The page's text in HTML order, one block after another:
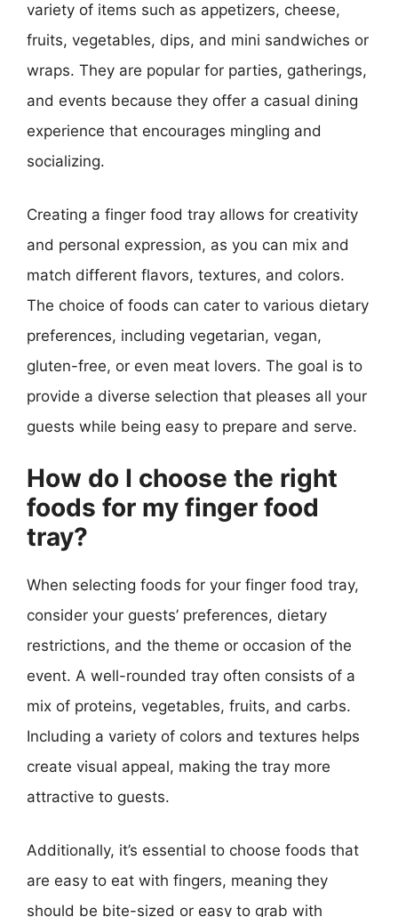
variety of items such as appetizers, cheese,
fruits, vegetables, dips, and mini sandwiches or
wraps. They are popular for parties, gatherings,
and events because they offer a casual dining
experience that encourages mingling and
socializing.
Creating a finger food tray allows for creativity
and personal expression, as you can mix and
match different flavors, textures, and colors.
The choice of foods can cater to various dietary
preferences, including vegetarian, vegan,
gluten-free, or even meat lovers. The goal is to
provide a diverse selection that pleases all your
guests while being easy to prepare and serve.
How do I choose the right
foods for my finger food
tray?
When selecting foods for your finger food tray,
consider your guests’ preferences, dietary
restrictions, and the theme or occasion of the
event. A well-rounded tray often consists of a
mix of proteins, vegetables, fruits, and carbs.
Including a variety of colors and textures helps
create visual appeal, making the tray more
attractive to guests.
Additionally, it’s essential to choose foods that
are easy to eat with fingers, meaning they
should be bite-sized or easy to grab with